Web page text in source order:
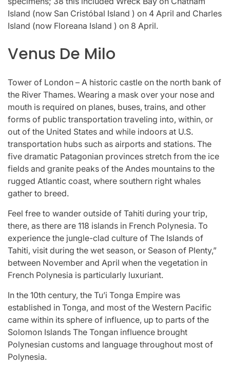
Island (now San Cristóbal Island ) on 4 April and Charles
Island (now Floreana Island ) on 8 April.
Venus De Milo
Tower of London – A historic castle on the north bank of
the River Thames. Wearing a mask over your nose and
mouth is required on planes, buses, trains, and other
forms of public transportation traveling into, within, or
out of the United States and while indoors at U.S.
transportation hubs such as airports and stations. The
five dramatic Patagonian provinces stretch from the ice
fields and granite peaks of the Andes mountains to the
rugged Atlantic coast, where southern right whales
gather to breed.
Feel free to wander outside of Tahiti during your trip,
there, as there are 118 islands in French Polynesia. To
experience the jungle-clad culture of The Islands of
Tahiti, visit during the wet season, or Season of Plenty,”
between November and April when the vegetation in
French Polynesia is particularly luxuriant.
In the 10th century, the Tu’i Tonga Empire was
established in Tonga, and most of the Western Pacific
came within its sphere of influence, up to parts of the
Solomon Islands The Tongan influence brought
Polynesian customs and language throughout most of
Polynesia.